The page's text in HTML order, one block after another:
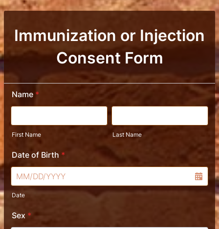
Immunization or Injection
Consent Form
Name *
First Name Last Name
Date of Birth *
Date
Sex *